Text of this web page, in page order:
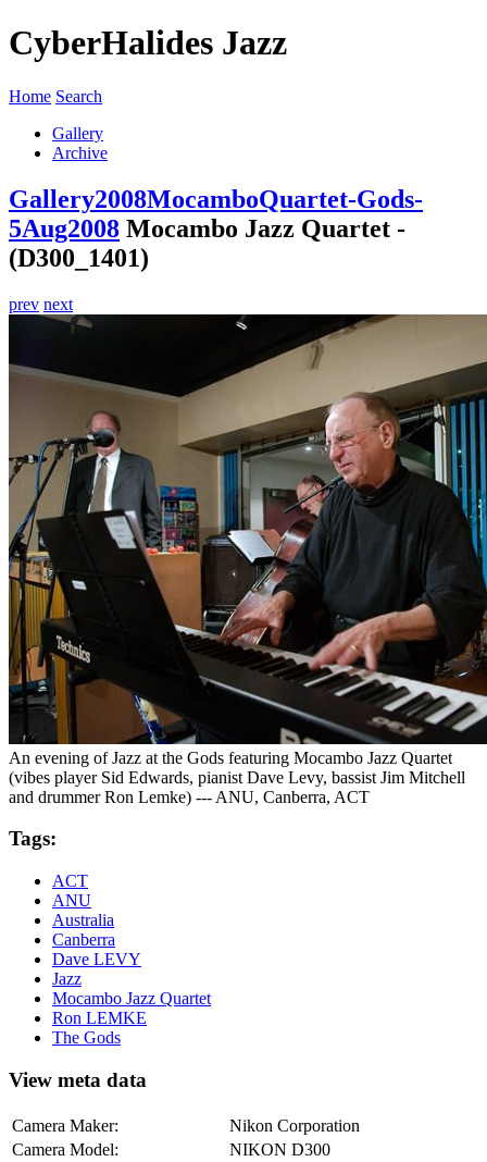
CyberHalides Jazz
Home Search
Gallery
Archive
Gallery2008MocamboQuartet-Gods-
5Aug2008 Mocambo Jazz Quartet -
(D300_1401)
prev next
An evening of Jazz at the Gods featuring Mocambo Jazz Quartet
(vibes player Sid Edwards, pianist Dave Levy, bassist Jim Mitchell
and drummer Ron Lemke) --- ANU, Canberra, ACT
Tags:
ACT
ANU
Australia
Canberra
Dave LEVY
Jazz
Mocambo Jazz Quartet
Ron LEMKE
The Gods
View meta data
Camera Maker:
Nikon Corporation
Camera Model:
NIKON D300